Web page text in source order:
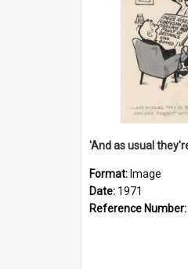
Format: Image
Date: 1971
Reference Number: